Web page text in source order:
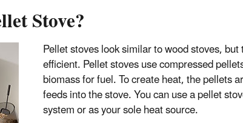
Stove?
Pellet stoves look similar to wood stoves,
efficient. Pellet stoves use compressed
biomass for fuel. To create heat, the pellets
feeds into the stove. You can use a pellet
system or as your sole heat source.